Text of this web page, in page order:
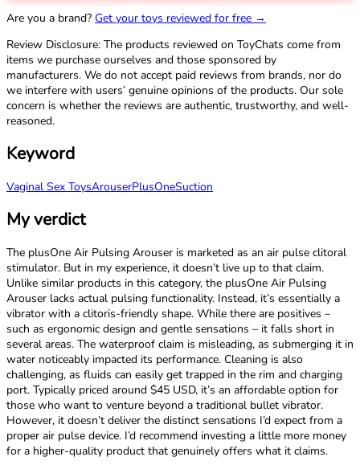
Are you a brand? Get your toys reviewed for free →
Review Disclosure: The products reviewed on ToyChats come from
items we purchase ourselves and those sponsored by
manufacturers. We do not accept paid reviews from brands, nor do
we interfere with users’ genuine opinions of the products. Our sole
concern is whether the reviews are authentic, trustworthy, and well-
reasoned.
Keyword
Vaginal Sex ToysArouserPlusOneSuction
My verdict
The plusOne Air Pulsing Arouser is marketed as an air pulse clitoral
stimulator. But in my experience, it doesn’t live up to that claim.
Unlike similar products in this category, the plusOne Air Pulsing
Arouser lacks actual pulsing functionality. Instead, it’s essentially a
vibrator with a clitoris-friendly shape. While there are positives –
such as ergonomic design and gentle sensations – it falls short in
several areas. The waterproof claim is misleading, as submerging it in
water noticeably impacted its performance. Cleaning is also
challenging, as fluids can easily get trapped in the rim and charging
port. Typically priced around $45 USD, it’s an affordable option for
those who want to venture beyond a traditional bullet vibrator.
However, it doesn’t deliver the distinct sensations I’d expect from a
proper air pulse device. I’d recommend investing a little more money
for a higher-quality product that genuinely offers what it claims.